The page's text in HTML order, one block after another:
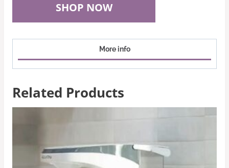
SHOP NOW
More info
Related Products